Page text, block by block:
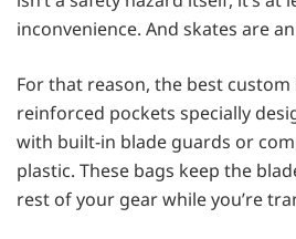
inconvenience. And skates are
For that reason, the best
reinforced pockets specially
with built-in blade guards or
plastic. These bags keep the
rest of your gear while you’re